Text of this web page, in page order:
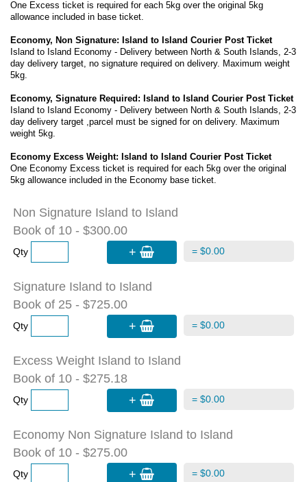
One Excess ticket is required for each 5kg over the original 5kg
allowance included in base ticket.
Economy, Non Signature: Island to Island Courier Post Ticket
Island to Island Economy - Delivery between North & South Islands, 2-3
day delivery target, no signature required on delivery. Maximum weight
5kg.
Economy, Signature Required: Island to Island Courier Post Ticket
Island to Island Economy - Delivery between North & South Islands, 2-3
day delivery target ,parcel must be signed for on delivery. Maximum
weight 5kg.
Economy Excess Weight: Island to Island Courier Post Ticket
One Economy Excess ticket is required for each 5kg over the original
5kg allowance included in the Economy base ticket.
Non Signature Island to Island
Book of 10 - $300.00
Qty + = $0.00
Signature Island to Island
Book of 25 - $725.00
Qty + = $0.00
Excess Weight Island to Island
Book of 10 - $275.18
Qty + = $0.00
Economy Non Signature Island to Island
Book of 10 - $275.00
Qty + = $0.00